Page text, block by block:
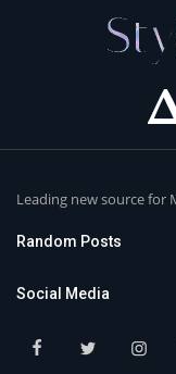
Leading new source for
Random Posts
Social Media